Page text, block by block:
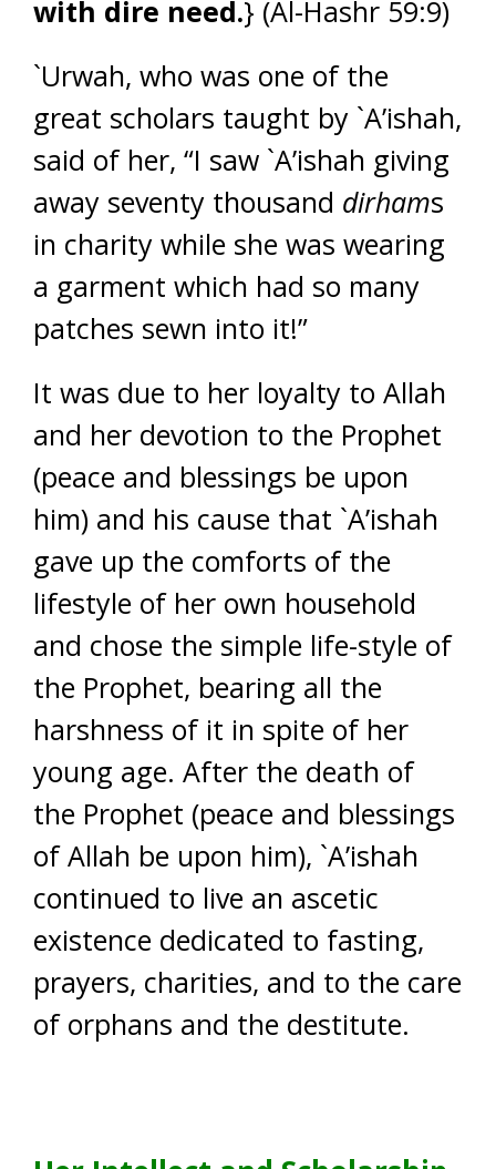
with dire need.} (Al-Hashr 59:9)
`Urwah, who was one of the
great scholars taught by `A’ishah,
said of her, “I saw `A’ishah giving
away seventy thousand dirhams
in charity while she was wearing
a garment which had so many
patches sewn into it!”
It was due to her loyalty to Allah
and her devotion to the Prophet
(peace and blessings be upon
him) and his cause that `A’ishah
gave up the comforts of the
lifestyle of her own household
and chose the simple life-style of
the Prophet, bearing all the
harshness of it in spite of her
young age. After the death of
the Prophet (peace and blessings
of Allah be upon him), `A’ishah
continued to live an ascetic
existence dedicated to fasting,
prayers, charities, and to the care
of orphans and the destitute.